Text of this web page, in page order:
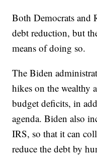
Both Democrats and
debt reduction, but
means of doing so.
The Biden
hikes on the wealthy
budget deficits, in
agenda. Biden also
IRS, so that it can
reduce the debt by